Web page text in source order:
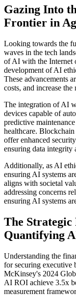
Gazing Into
Frontier in
Looking towards the
waves in the tech
of AI with the Internet
development of AI
These advancements
costs, and increase
The integration of AI
devices capable of
predictive
healthcare.
offer enhanced
ensuring data integrity
Additionally, as AI
ensuring AI systems
aligns with societal
addressing concerns
ensuring AI systems
The
Quantifying
Understanding the
for securing executive
McKinsey's 2024
AI ROI achieve 3.5x
measurement